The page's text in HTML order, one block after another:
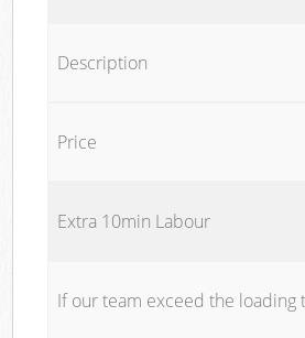
Description
Price
Extra 10min Labour
If our team exceed the loading